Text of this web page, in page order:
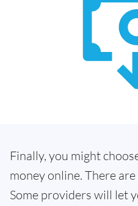
Finally, you might
money online. There
Some providers will let